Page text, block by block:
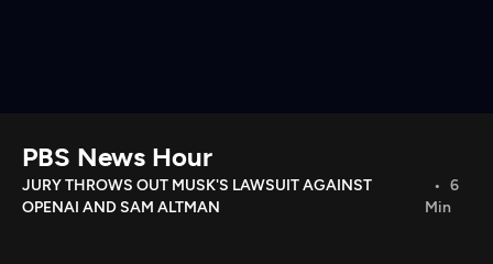
Download the App
Search
PBS News Hour
JURY THROWS OUT MUSK'S LAWSUIT AGAINST
OPENAI AND SAM ALTMAN
6
Min